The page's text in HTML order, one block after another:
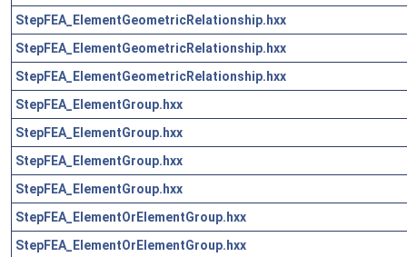
StepFEA_ElementGeometricRelationship.hxx
StepFEA_ElementGeometricRelationship.hxx
StepFEA_ElementGeometricRelationship.hxx
StepFEA_ElementGroup.hxx
StepFEA_ElementGroup.hxx
StepFEA_ElementGroup.hxx
StepFEA_ElementGroup.hxx
StepFEA_ElementOrElementGroup.hxx
StepFEA_ElementOrElementGroup.hxx